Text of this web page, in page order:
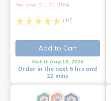
You save: $11.70 (15%)
(46)
Add to Cart
Get it Aug 13, 2026
Order in the next 5 hrs and
22 mins